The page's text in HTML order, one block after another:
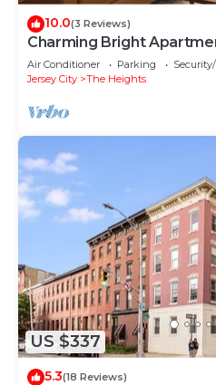
10.0(3 Reviews)
Charming Bright
NYC
Air Conditioner Parking
Jersey City
The Heights
US $337
5.3(18 Reviews)